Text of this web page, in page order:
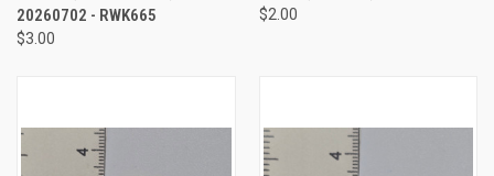
20260702 - RWK665
$3.00
$2.00